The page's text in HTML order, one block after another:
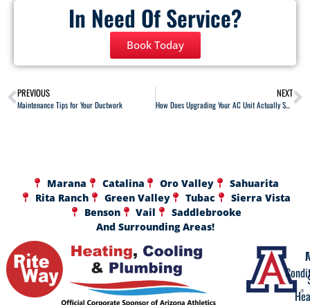
In Need Of Service?
Book Today
PREVIOUS
Maintenance Tips for Your Ductwork
NEXT
How Does Upgrading Your AC Unit Actually Save You Money?
Marana Catalina Oro Valley
Sahuarita
Rita Ranch
Green Valley Tubac
Sierra Vista
Benson
Vail
Saddlebrooke
And Surrounding Areas!